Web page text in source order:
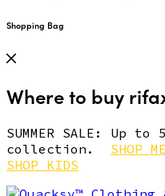
Shopping Bag
Where to buy
SUMMER SALE: Up
collection. SHOP
SHOP KIDS